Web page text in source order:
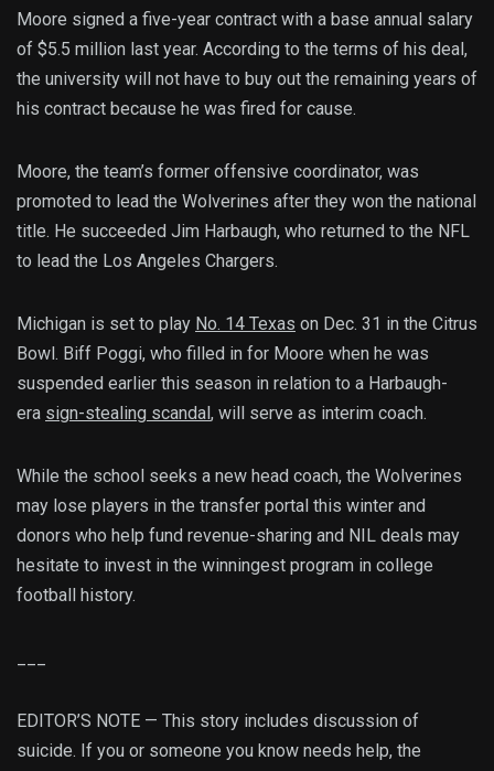
Moore signed a five-year contract with a base annual salary
of $5.5 million last year. According to the terms of his deal,
the university will not have to buy out the remaining years of
his contract because he was fired for cause.
Moore, the team’s former offensive coordinator, was
promoted to lead the Wolverines after they won the national
title. He succeeded Jim Harbaugh, who returned to the NFL
to lead the Los Angeles Chargers.
Michigan is set to play No. 14 Texas on Dec. 31 in the Citrus
Bowl. Biff Poggi, who filled in for Moore when he was
suspended earlier this season in relation to a Harbaugh-
era sign-stealing scandal, will serve as interim coach.
While the school seeks a new head coach, the Wolverines
may lose players in the transfer portal this winter and
donors who help fund revenue-sharing and NIL deals may
hesitate to invest in the winningest program in college
football history.
EDITOR’S NOTE — This story includes discussion of
suicide. If you or someone you know needs help, the